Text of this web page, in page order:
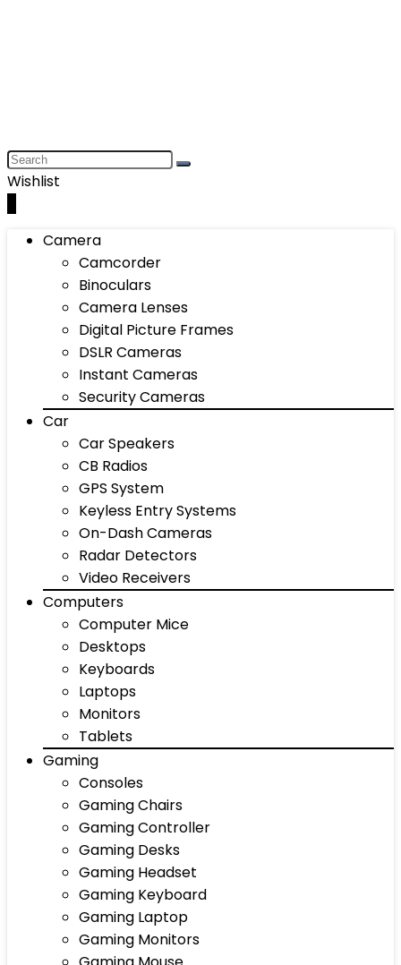
Wishlist
Camera
Camcorder
Binoculars
Camera Lenses
Digital Picture Frames
DSLR Cameras
Instant Cameras
Security Cameras
Car
Car Speakers
CB Radios
GPS System
Keyless Entry Systems
On-Dash Cameras
Radar Detectors
Video Receivers
Computers
Computer Mice
Desktops
Keyboards
Laptops
Monitors
Tablets
Gaming
Consoles
Gaming Chairs
Gaming Controller
Gaming Desks
Gaming Headset
Gaming Keyboard
Gaming Laptop
Gaming Monitors